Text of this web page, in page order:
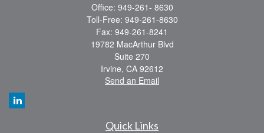
Office: 949-261- 8630
Toll-Free: 949-261-8630
Fax: 949-261-8241
19782 MacArthur Blvd
Suite 270
Irvine, CA 92612
Send an Email
Quick Links